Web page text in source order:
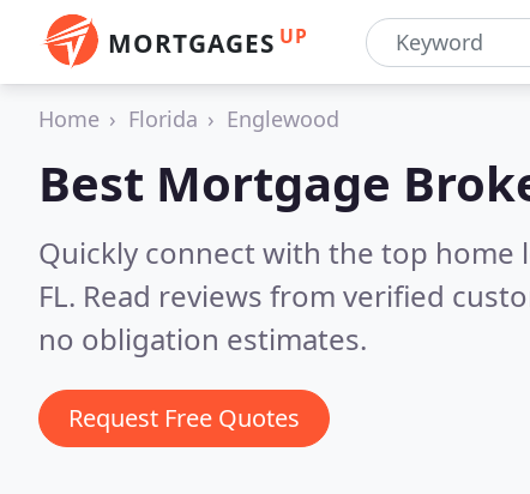
MORTGAGES UP
Home Florida Englewood
Best Mortgage
Quickly connect with the top home
FL. Read reviews from verified
no obligation estimates.
Request Free Quotes